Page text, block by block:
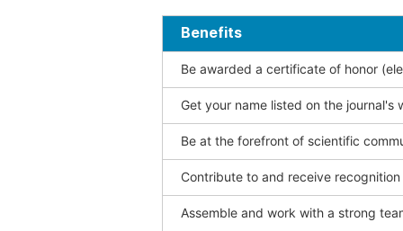
Benefits
Be awarded a certificate of honor
Get your name listed on the journal's
Be at the forefront of scientific
Contribute to and receive
Assemble and work with a strong